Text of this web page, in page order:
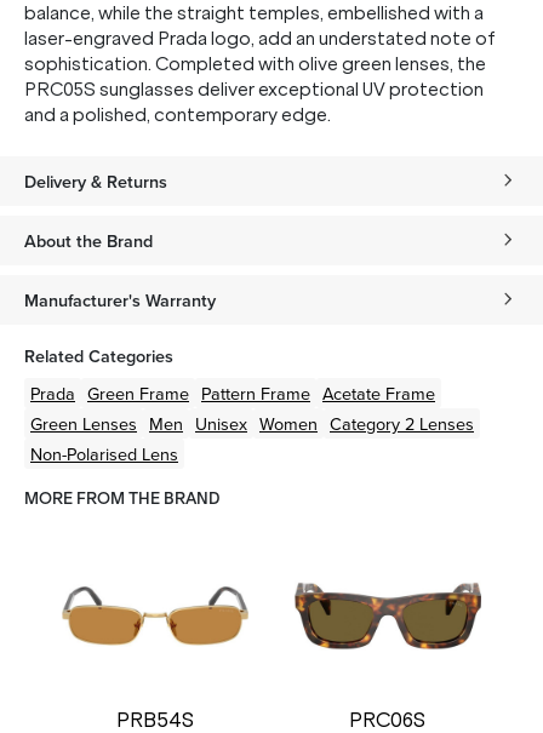
balance, while the straight temples, embellished with a
laser-engraved Prada logo, add an understated note of
sophistication. Completed with olive green lenses, the
PRC05S sunglasses deliver exceptional UV protection
and a polished, contemporary edge.
Delivery & Returns
About the Brand
Manufacturer's Warranty
Related Categories
Prada Green Frame Pattern Frame Acetate Frame
Green Lenses Men Unisex Women Category 2 Lenses
Non-Polarised Lens
MORE FROM THE BRAND
PRB54S PRC06S